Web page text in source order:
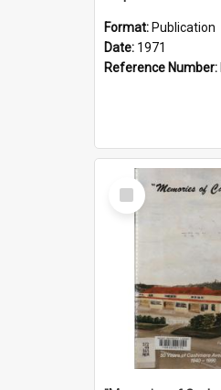
Format: Publication
Date: 1971
Reference Number:
Select
Item